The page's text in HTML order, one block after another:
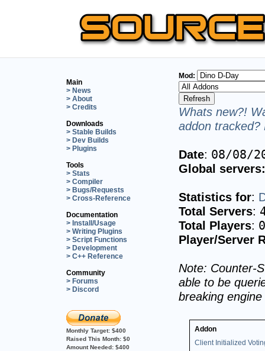
Main
> News
> About
> Credits
Downloads
> Stable Builds
> Dev Builds
> Plugins
Tools
> Stats
> Compiler
> Bugs/Requests
> Cross-Reference
Documentation
> Install/Usage
> Writing Plugins
> Script Functions
> Development
> C++ Reference
Community
> Forums
> Discord
Monthly Target: $400
Raised This Month: $0
Amount Needed: $400
Mod:
Whats new?!
addon tracked?
Date: 08/08/
Global servers:
Statistics for:
Total Servers:
Total Players: 0
Player/Server
Note: Counter-
able to be
breaking
Addon
Client Initialized